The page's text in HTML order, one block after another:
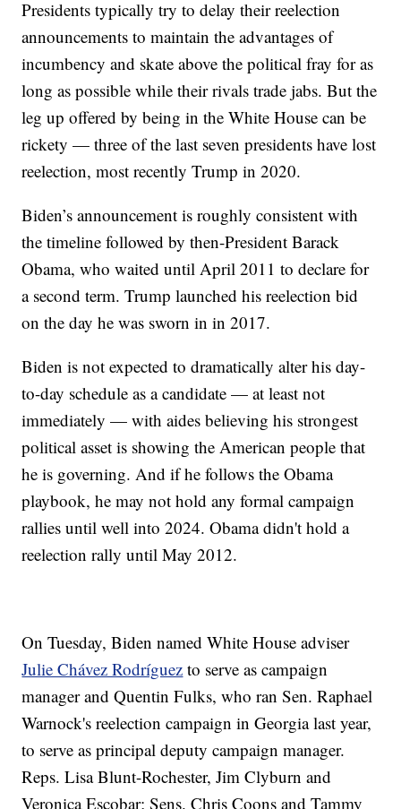
Presidents typically try to delay their reelection
announcements to maintain the advantages of
incumbency and skate above the political fray for as
long as possible while their rivals trade jabs. But the
leg up offered by being in the White House can be
rickety — three of the last seven presidents have lost
reelection, most recently Trump in 2020.
Biden’s announcement is roughly consistent with
the timeline followed by then-President Barack
Obama, who waited until April 2011 to declare for
a second term. Trump launched his reelection bid
on the day he was sworn in in 2017.
Biden is not expected to dramatically alter his day-
to-day schedule as a candidate — at least not
immediately — with aides believing his strongest
political asset is showing the American people that
he is governing. And if he follows the Obama
playbook, he may not hold any formal campaign
rallies until well into 2024. Obama didn't hold a
reelection rally until May 2012.
On Tuesday, Biden named White House adviser
Julie Chávez Rodríguez to serve as campaign
manager and Quentin Fulks, who ran Sen. Raphael
Warnock's reelection campaign in Georgia last year,
to serve as principal deputy campaign manager.
Reps. Lisa Blunt-Rochester, Jim Clyburn and
Veronica Escobar; Sens. Chris Coons and Tammy